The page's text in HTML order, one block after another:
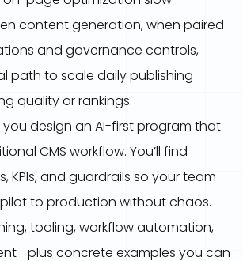
content generation, when paired
and governance controls,
path to scale daily publishing
quality or rankings.
you design an AI-first program that
CMS workflow. You’ll find
KPIs, and guardrails so your team
to production without chaos.
tooling, workflow automation,
concrete examples you can